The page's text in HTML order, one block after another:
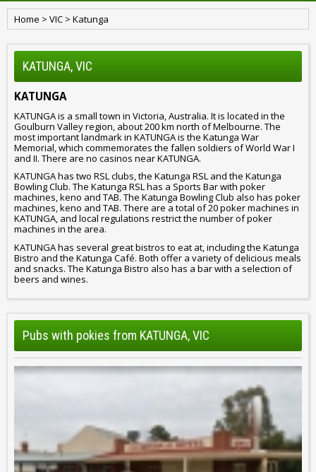
Home > VIC > Katunga
KATUNGA, VIC
KATUNGA
KATUNGA is a small town in Victoria, Australia. It is located in the
Goulburn Valley region, about 200 km north of Melbourne. The
most important landmark in KATUNGA is the Katunga War
Memorial, which commemorates the fallen soldiers of World War I
and II. There are no casinos near KATUNGA.
KATUNGA has two RSL clubs, the Katunga RSL and the Katunga
Bowling Club. The Katunga RSL has a Sports Bar with poker
machines, keno and TAB. The Katunga Bowling Club also has poker
machines, keno and TAB. There are a total of 20 poker machines in
KATUNGA, and local regulations restrict the number of poker
machines in the area.
KATUNGA has several great bistros to eat at, including the Katunga
Bistro and the Katunga Café. Both offer a variety of delicious meals
and snacks. The Katunga Bistro also has a bar with a selection of
beers and wines.
Pubs with pokies from KATUNGA, VIC